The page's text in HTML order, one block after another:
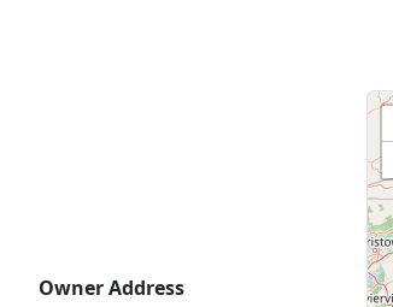
Owner Address